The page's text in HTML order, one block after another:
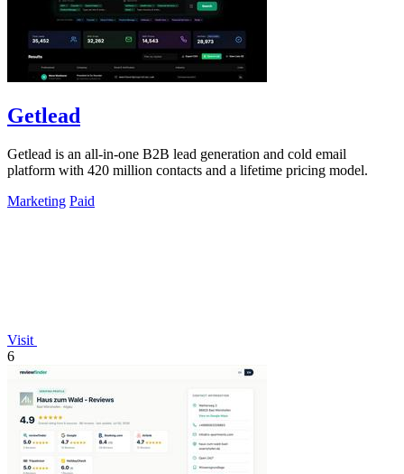
Getlead
Getlead is an all-in-one B2B lead generation and cold email
platform with 420 million contacts and a lifetime pricing model.
Marketing Paid
Visit
6